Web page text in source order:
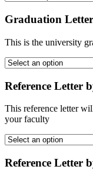
Graduation Letter
This is the university
Reference Letter
This reference letter
your faculty
Reference Letter